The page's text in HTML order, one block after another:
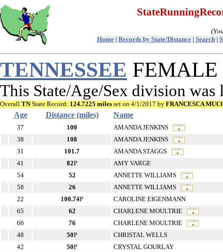
Home| Records by State/Distance| Search|
TENNESSEE FEMALE
This State/Age/Sex division
Overall TNState Record: 124.7225 miles set on 4/1/2017 by FRANCESCA
Age Distance (miles) Name
37 100
AMANDA JENKINS
38
108
AMANDA JENKINS
31
101.7
AMANDA STAGGS
41
82P
AMY VARGE
54
52
ANNETTE WILLIAMS
58
26
ANNETTE WILLIAMS
22
100.74P
CAROLINE EIGENMANN
65
62
CHARLENE MOULTRIE
66
76
CHARLENE MOULTRIE
48
50P
CHRISTAL WELLS
42
50P
CRYSTAL GOURLAY